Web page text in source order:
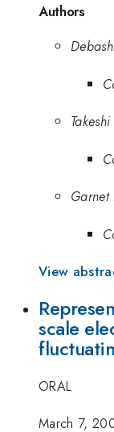
Authors
Garnet
View
scale
ORAL
March 7,